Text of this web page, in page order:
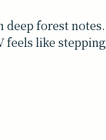
deep forest notes.
feels like stepping